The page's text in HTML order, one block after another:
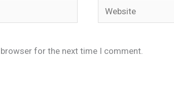
Website
for the next time I comment.